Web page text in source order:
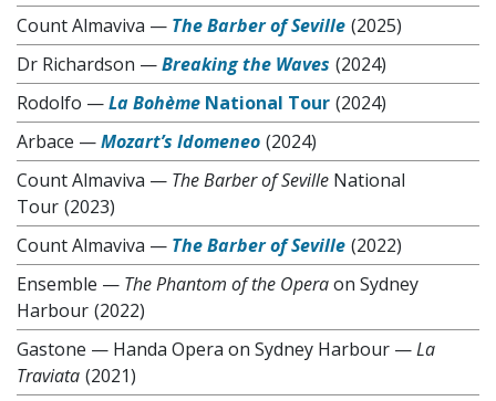
Count Almaviva — The Barber of Seville (2025)
Dr Richardson —Breaking the Waves (2024)
Rodolfo —La Bohème National Tour (2024)
Arbace —Mozart’s Idomeneo (2024)
Count Almaviva — The Barber of Seville National
Tour (2023)
Count Almaviva — The Barber of Seville (2022)
Ensemble — The Phantom of the Operaon Sydney
Harbour (2022)
Gastone — Handa Opera on Sydney Harbour —La
Traviata (2021)